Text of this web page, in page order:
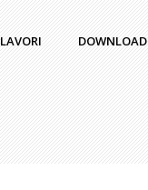
LAVORI DOWNLOAD